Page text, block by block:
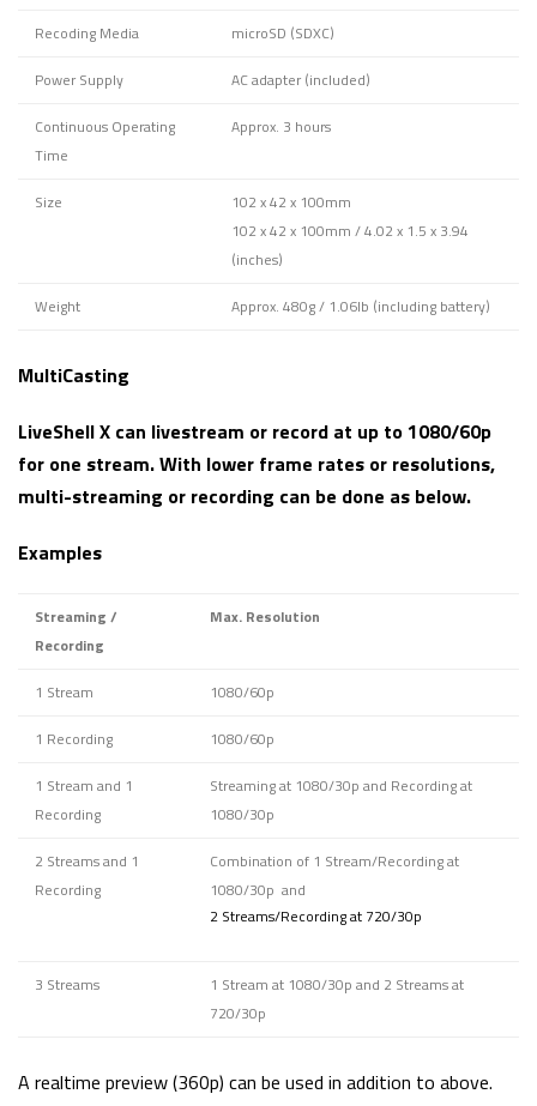
Recoding Media microSD (SDXC)
Power Supply AC adapter (included)
Continuous Operating
Time
Approx. 3 hours
Size
102 x 42 x 100mm
102 x 42 x 100mm / 4.02 x 1.5 x 3.94
(inches)
Weight Approx. 480g / 1.06lb (including battery)
MultiCasting
LiveShell X can livestream or record at up to 1080/60p
for one stream. With lower frame rates or resolutions,
multi-streaming or recording can be done as below.
Examples
Streaming /
Recording
Max. Resolution
1 Stream 1080/60p
1 Recording 1080/60p
1 Stream and 1
Recording
Streaming at 1080/30p and Recording at
1080/30p
2 Streams and 1
Recording
Combination of 1 Stream/Recording at
1080/30p and
2 Streams/Recording at 720/30p
3 Streams
1 Stream at 1080/30p and 2 Streams at
720/30p
A realtime preview (360p) can be used in addition to above.